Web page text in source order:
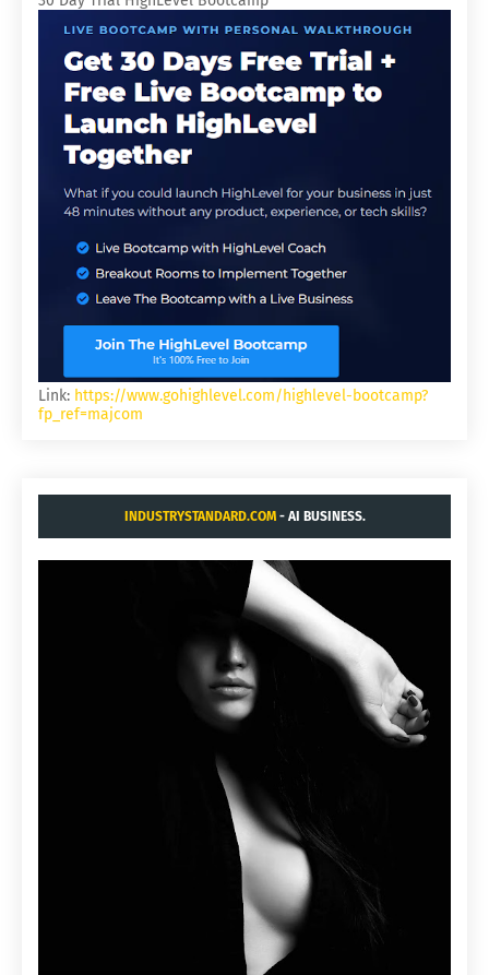
Link: https://www.gohighlevel.com/highlevel-bootcamp?
fp_ref=majcom
INDUSTRYSTANDARD.COM- AI BUSINESS.